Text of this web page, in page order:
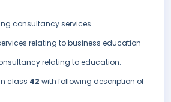
consultancy services
relating to business education
relating to education.
class 42 with following description of